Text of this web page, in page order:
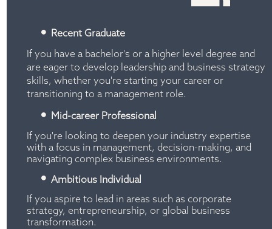
Recent Graduate
If you have a bachelor's or a higher level degree and
are eager to develop leadership and business strategy
skills, whether you're starting your career or
transitioning to a management role.
Mid-career Professional
If you're looking to deepen your industry expertise
with a focus in management, decision-making, and
navigating complex business environments.
Ambitious Individual
If you aspire to lead in areas such as corporate
strategy, entrepreneurship, or global business
transformation.